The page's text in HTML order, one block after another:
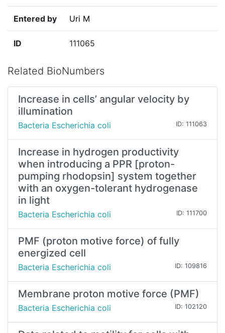
Entered by Uri M
ID 111065
Related BioNumbers
Increase in cells’ angular velocity by
illumination
Bacteria Escherichia coli ID: 111063
Increase in hydrogen productivity
when introducing a PPR [proton-
pumping rhodopsin] system together
with an oxygen-tolerant hydrogenase
in light
Bacteria Escherichia coli ID: 111700
PMF (proton motive force) of fully
energized cell
Bacteria Escherichia coli ID: 109816
Membrane proton motive force (PMF)
Bacteria Escherichia coli ID: 102120